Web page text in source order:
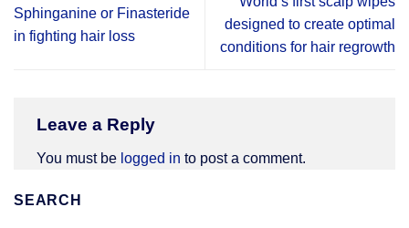
Sphinganine or Finasteride
in fighting hair loss
designed to create optimal
conditions for hair regrowth
Leave a Reply
You must be logged in to post a comment.
SEARCH